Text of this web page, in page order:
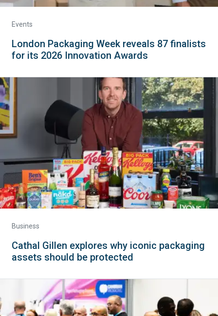
Events
London Packaging Week reveals 87 finalists
for its 2026 Innovation Awards
Business
Cathal Gillen explores why iconic packaging
assets should be protected